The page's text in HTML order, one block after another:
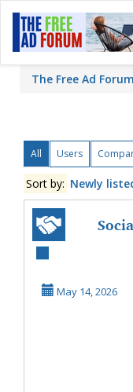
The Free Ad Forum
All Users
Sort by: Newly
May 14, 2026